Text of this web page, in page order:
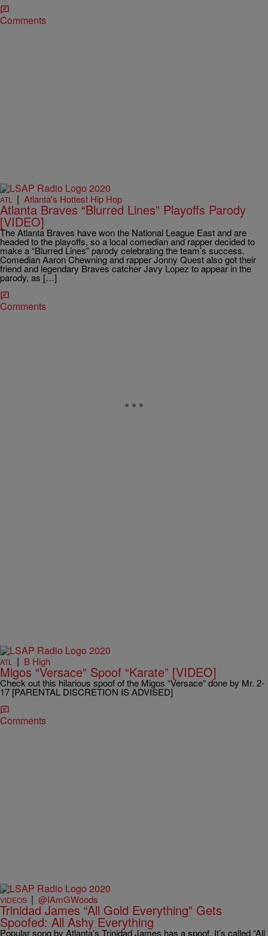
Comments
ATL | Atlanta's Hottest Hip Hop
Atlanta Braves “Blurred Lines” Playoffs Parody
[VIDEO]
The Atlanta Braves have won the National League East and are
headed to the playoffs, so a local comedian and rapper decided to
make a “Blurred Lines” parody celebrating the team’s success.
Comedian Aaron Chewning and rapper Jonny Quest also got their
friend and legendary Braves catcher Javy Lopez to appear in the
parody, as […]
Comments
ATL | B High
Migos “Versace” Spoof “Karate” [VIDEO]
Check out this hilarious spoof of the Migos “Versace” done by Mr. 2-
17 [PARENTAL DISCRETION IS ADVISED]
Comments
VIDEOS | @IAmGWoods
Trinidad James “All Gold Everything” Gets
Spoofed: All Ashy Everything
Popular song by Atlanta’s Trinidad James has a spoof. It’s called “All